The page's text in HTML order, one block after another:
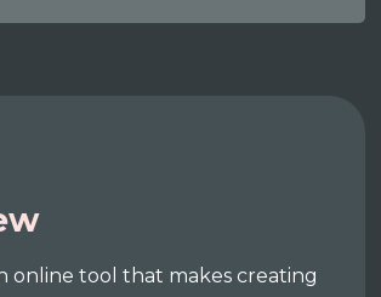
online tool that makes creating